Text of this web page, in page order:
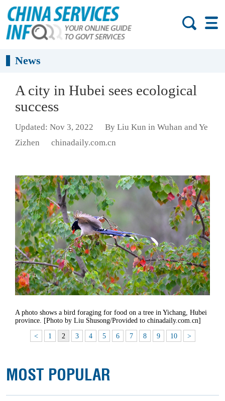
News
A city in Hubei sees ecological
success
Updated: Nov 3, 2022
By Liu Kun in Wuhan and Ye
Zizhen
chinadaily.com.cn
A photo shows a bird foraging for food on a tree in Yichang, Hubei
province. [Photo by Liu Shusong/Provided to chinadaily.com.cn]
< 1 2 3 4 5 6 7 8 9 10 >
MOST POPULAR